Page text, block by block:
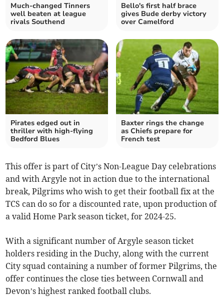
Much-changed Tinners
well beaten at league
rivals Southend
Bello's first half brace
gives Bude derby victory
over Camelford
Pirates edged out in
thriller with high-flying
Bedford Blues
Baxter rings the change
as Chiefs prepare for
French test
This offer is part of City’s Non-League Day celebrations
and with Argyle not in action due to the international
break, Pilgrims who wish to get their football fix at the
TCS can do so for a discounted rate, upon production of
a valid Home Park season ticket, for 2024-25.
With a significant number of Argyle season ticket
holders residing in the Duchy, along with the current
City squad containing a number of former Pilgrims, the
offer continues the close ties between Cornwall and
Devon’s highest ranked football clubs.